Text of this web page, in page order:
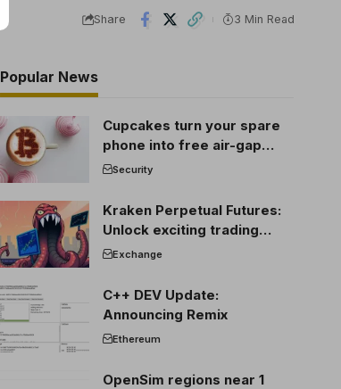
Share 3 Min Read
Popular News
Cupcakes turn your spare
phone into free air-gap
cold storage
Security
Kraken Perpetual Futures:
Unlock exciting trading
opportunities
Exchange
C++ DEV Update:
Announcing Remix
Ethereum
OpenSim regions near 1